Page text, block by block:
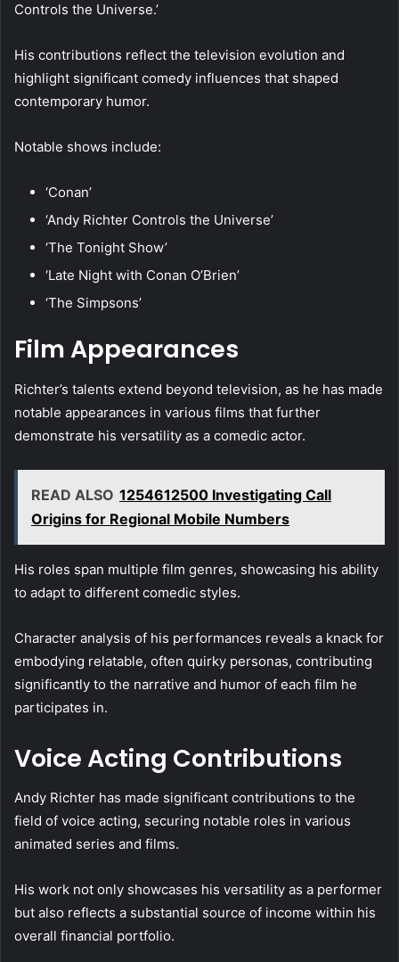
Controls the Universe.’
His contributions reflect the television evolution and
highlight significant comedy influences that shaped
contemporary humor.
Notable shows include:
‘Conan’
‘Andy Richter Controls the Universe’
‘The Tonight Show’
‘Late Night with Conan O’Brien’
‘The Simpsons’
Film Appearances
Richter’s talents extend beyond television, as he has made
notable appearances in various films that further
demonstrate his versatility as a comedic actor.
READ ALSO 1254612500 Investigating Call
Origins for Regional Mobile Numbers
His roles span multiple film genres, showcasing his ability
to adapt to different comedic styles.
Character analysis of his performances reveals a knack for
embodying relatable, often quirky personas, contributing
significantly to the narrative and humor of each film he
participates in.
Voice Acting Contributions
Andy Richter has made significant contributions to the
field of voice acting, securing notable roles in various
animated series and films.
His work not only showcases his versatility as a performer
but also reflects a substantial source of income within his
overall financial portfolio.